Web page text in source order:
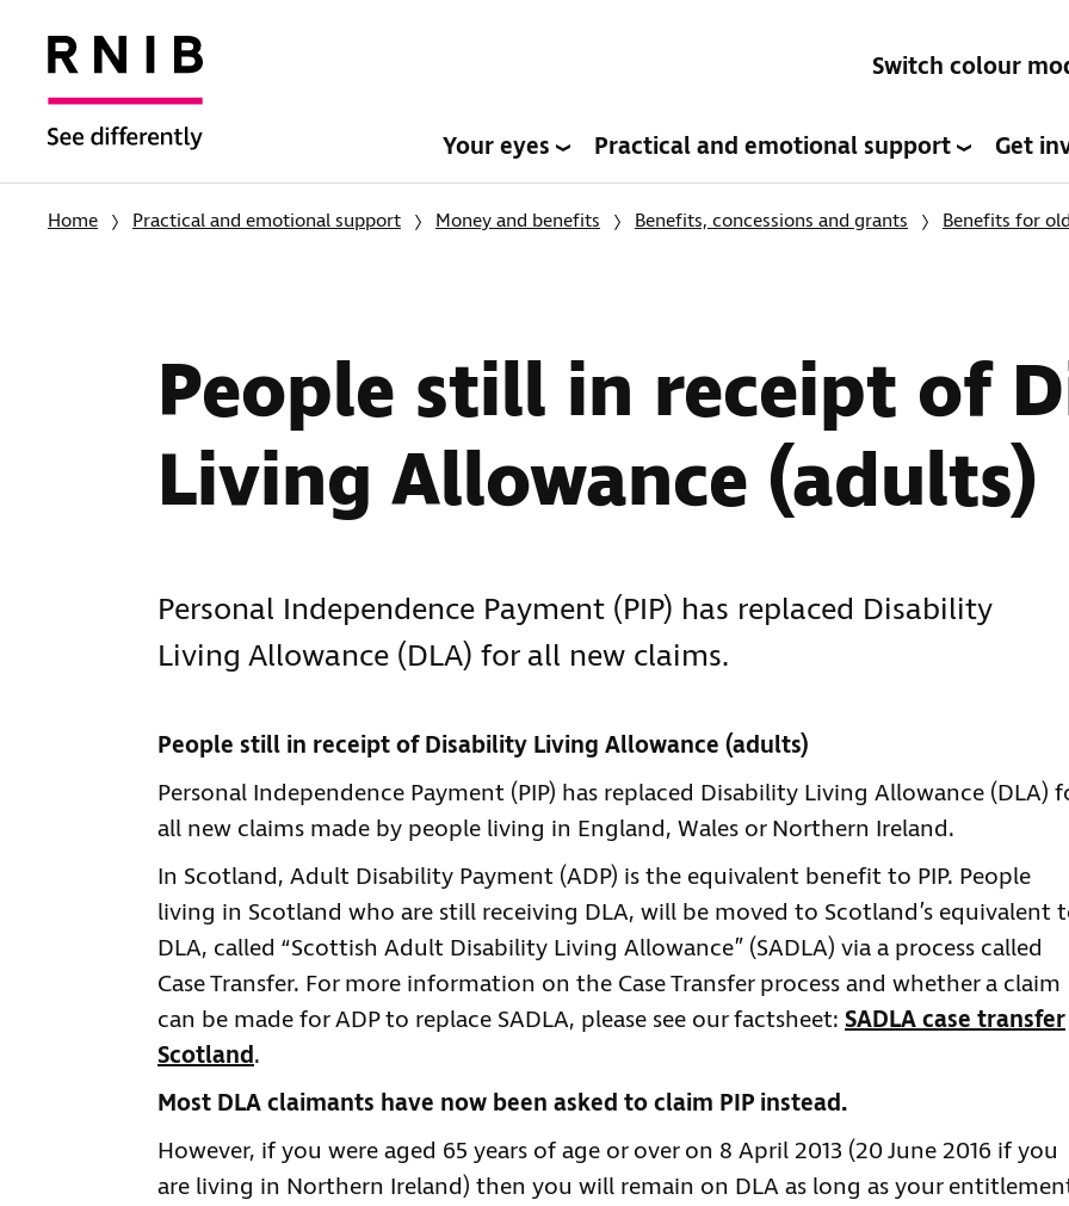
Switch colour
Your eyes Practical and emotional support Get
Home Practical and emotional support Money and benefits Benefits, concessions and grants Benefits for
People still in receipt of
Living Allowance (adults)
Personal Independence Payment (PIP) has replaced Disability
Living Allowance (DLA) for all new claims.
People still in receipt of Disability Living Allowance (adults)
Personal Independence Payment (PIP) has replaced Disability Living Allowance (DLA)
all new claims made by people living in England, Wales or Northern Ireland.
In Scotland, Adult Disability Payment (ADP) is the equivalent benefit to PIP. People
living in Scotland who are still receiving DLA, will be moved to Scotland’s equivalent
DLA, called “Scottish Adult Disability Living Allowance” (SADLA) via a process called
Case Transfer. For more information on the Case Transfer process and whether a claim
can be made for ADP to replace SADLA, please see our factsheet: SADLA case transfer
Scotland.
Most DLA claimants have now been asked to claim PIP instead.
However, if you were aged 65 years of age or over on 8 April 2013 (20 June 2016 if you
are living in Northern Ireland) then you will remain on DLA as long as your